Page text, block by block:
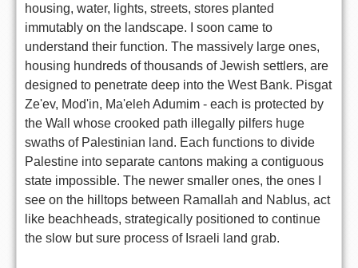
housing, water, lights, streets, stores planted
immutably on the landscape. I soon came to
understand their function. The massively large ones,
housing hundreds of thousands of Jewish settlers, are
designed to penetrate deep into the West Bank. Pisgat
Ze'ev, Mod'in, Ma'eleh Adumim - each is protected by
the Wall whose crooked path illegally pilfers huge
swaths of Palestinian land. Each functions to divide
Palestine into separate cantons making a contiguous
state impossible. The newer smaller ones, the ones I
see on the hilltops between Ramallah and Nablus, act
like beachheads, strategically positioned to continue
the slow but sure process of Israeli land grab.